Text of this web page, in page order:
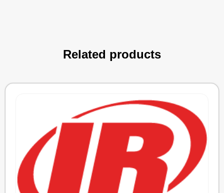
Related products